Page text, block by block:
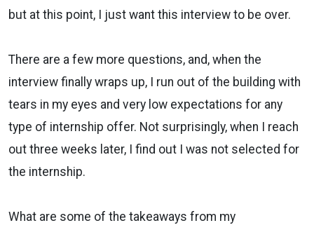
but at this point, I just want this interview to be over.
There are a few more questions, and, when the
interview finally wraps up, I run out of the building with
tears in my eyes and very low expectations for any
type of internship offer. Not surprisingly, when I reach
out three weeks later, I find out I was not selected for
the internship.
What are some of the takeaways from my